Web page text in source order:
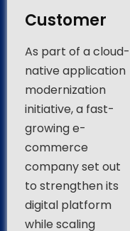
Customer
As part of a cloud-
native application
modernization
initiative, a fast-
growing e-
commerce
company set out
to strengthen its
digital platform
while scaling